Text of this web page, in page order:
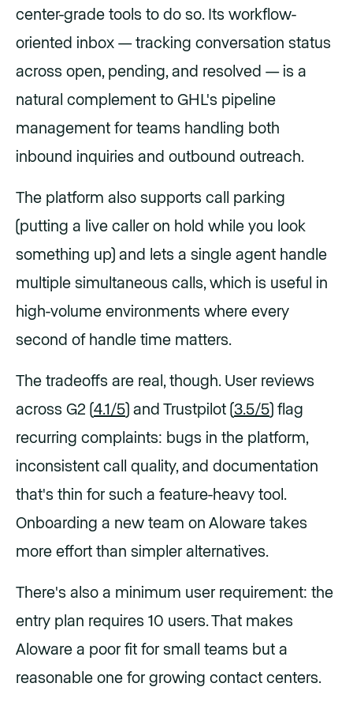
center-grade tools to do so. Its workflow-
oriented inbox — tracking conversation status
across open, pending, and resolved — is a
natural complement to GHL's pipeline
management for teams handling both
inbound inquiries and outbound outreach.
The platform also supports call parking
(putting a live caller on hold while you look
something up) and lets a single agent handle
multiple simultaneous calls, which is useful in
high-volume environments where every
second of handle time matters.
The tradeoffs are real, though. User reviews
across G2 (4.1/5) and Trustpilot (3.5/5) flag
recurring complaints: bugs in the platform,
inconsistent call quality, and documentation
that's thin for such a feature-heavy tool.
Onboarding a new team on Aloware takes
more effort than simpler alternatives.
There's also a minimum user requirement: the
entry plan requires 10 users. That makes
Aloware a poor fit for small teams but a
reasonable one for growing contact centers.